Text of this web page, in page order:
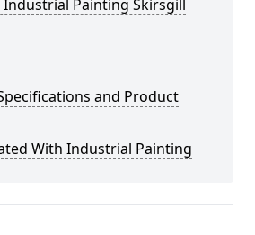
Painting Skirsgill
and Product
With Industrial Painting